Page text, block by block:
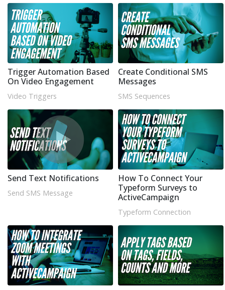
Trigger Automation Based
On Video Engagement
Video Triggers
Create Conditional SMS
Messages
SMS Sequences
Send Text Notifications
Send SMS Message
How To Connect Your
Typeform Surveys to
ActiveCampaign
Typeform Connection